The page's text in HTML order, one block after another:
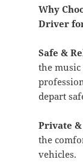
Why
Driver
Safe &
the
depart
Private
the
vehicles.